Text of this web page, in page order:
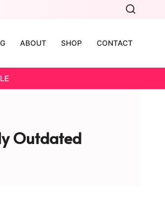
ABOUT SHOP CONTACT
Outdated